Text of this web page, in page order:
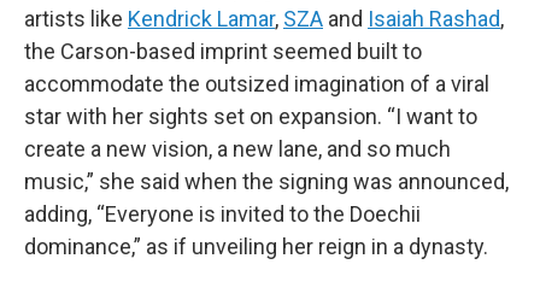
artists like Kendrick Lamar, SZA and Isaiah Rashad,
the Carson-based imprint seemed built to
accommodate the outsized imagination of a viral
star with her sights set on expansion. “I want to
create a new vision, a new lane, and so much
music,” she said when the signing was announced,
adding, “Everyone is invited to the Doechii
dominance,” as if unveiling her reign in a dynasty.